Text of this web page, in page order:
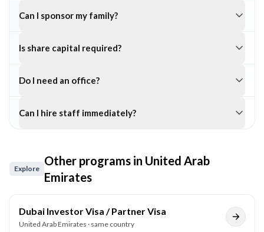
Can I sponsor my family?
Is share capital required?
Do I need an office?
Can I hire staff immediately?
Explore
Other programs in United Arab
Emirates
Dubai Investor Visa / Partner Visa
United Arab Emirates · same country